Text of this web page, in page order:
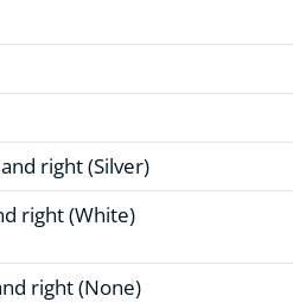
and right (Silver)
right (White)
right (None)